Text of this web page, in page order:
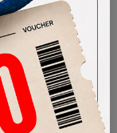
AUTHENTICATION
PROCESS